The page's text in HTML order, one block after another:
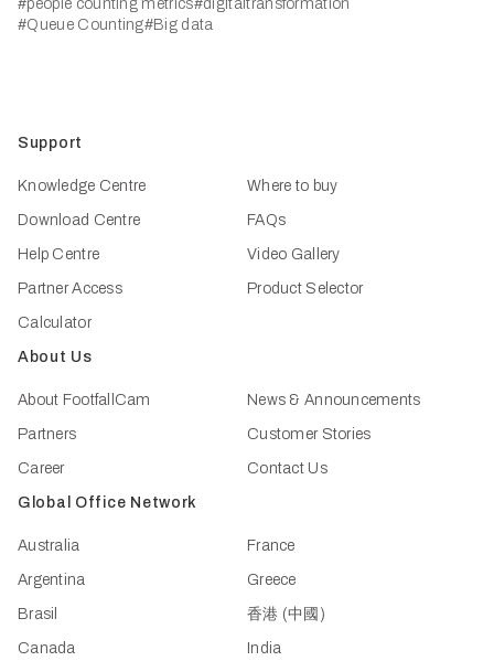
#people counting metrics#digitaltransformation
#Queue Counting#Big data
Support
Knowledge Centre
Download Centre
Help Centre
Partner Access
Calculator
Where to buy
FAQs
Video Gallery
Product Selector
About Us
About FootfallCam
Partners
Career
News & Announcements
Customer Stories
Contact Us
Global Office Network
Australia
Argentina
Brasil
Canada
France
Greece
香港 (中國)
India